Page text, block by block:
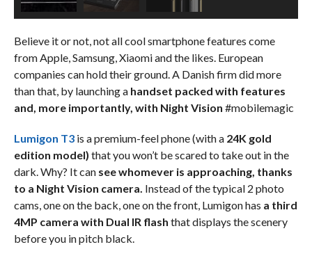
Believe it or not, not all cool smartphone features come
from Apple, Samsung, Xiaomi and the likes. European
companies can hold their ground. A Danish firm did more
than that, by launching a handset packed with features
and, more importantly, with Night Vision #mobilemagic
Lumigon T3is a premium-feel phone (with a 24K gold
edition model) that you won’t be scared to take out in the
dark. Why? It can see whomever is approaching, thanks
to a Night Vision camera. Instead of the typical 2 photo
cams, one on the back, one on the front, Lumigon has a third
4MP camera with Dual IR flash that displays the scenery
before you in pitch black.